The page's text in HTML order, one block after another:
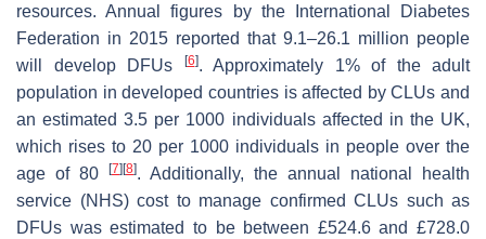
resources. Annual figures by the International Diabetes
Federation in 2015 reported that 9.1–26.1 million people
will develop DFUs
[6]. Approximately 1% of the adult
population in developed countries is affected by CLUs and
an estimated 3.5 per 1000 individuals affected in the UK,
which rises to 20 per 1000 individuals in people over the
age of 80
[7] [8]. Additionally, the annual national health
service (NHS) cost to manage confirmed CLUs such as
DFUs was estimated to be between £524.6 and £728.0